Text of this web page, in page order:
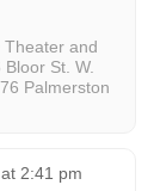
and
St. W.
Palmerston
2:41 pm